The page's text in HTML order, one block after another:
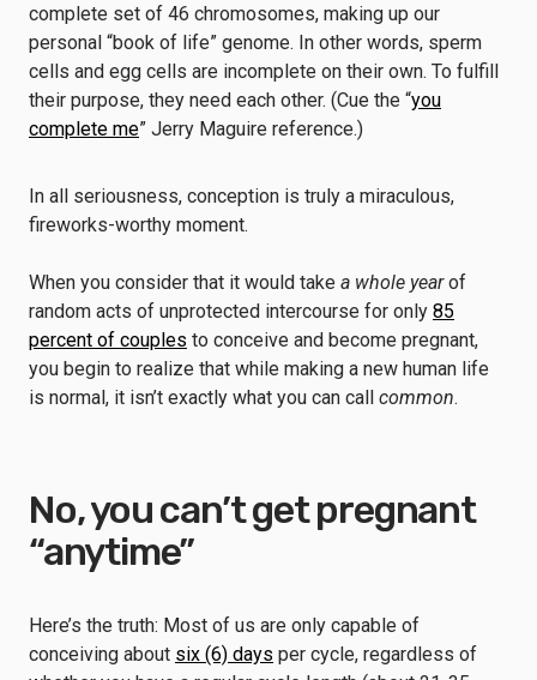
complete set of 46 chromosomes, making up our
personal “book of life” genome. In other words, sperm
cells and egg cells are incomplete on their own. To fulfill
their purpose, they need each other. (Cue the “you
complete me” Jerry Maguire reference.)
In all seriousness, conception is truly a miraculous,
fireworks-worthy moment.
When you consider that it would take a whole yearof
random acts of unprotected intercourse for only 85
percent of couples to conceive and become pregnant,
you begin to realize that while making a new human life
is normal, it isn’t exactly what you can call common.
No, you can’t get pregnant
“anytime”
Here’s the truth: Most of us are only capable of
conceiving about six (6) days per cycle, regardless of